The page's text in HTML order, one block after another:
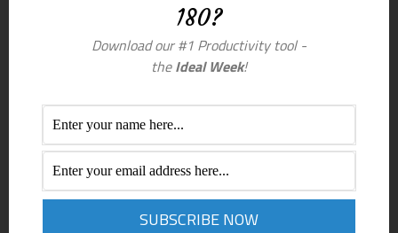
180?
Download our #1 Productivity tool -
theIdeal Week!